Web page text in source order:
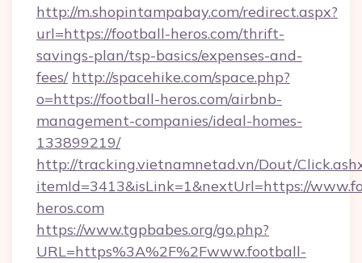
http://m.shopintampabay.com/redirect.aspx?
url=https://football-heros.com/thrift-
savings-plan/tsp-basics/expenses-and-
fees/ http://spacehike.com/space.php?
o=https://football-heros.com/airbnb-
management-companies/ideal-homes-
133899219/
http://tracking.vietnamnetad.vn/Dout/
itemId=3413&isLink=1&nextUrl=https://
heros.com
https://www.tgpbabes.org/go.php?
URL=https%3A%2F%2Fwww.football-